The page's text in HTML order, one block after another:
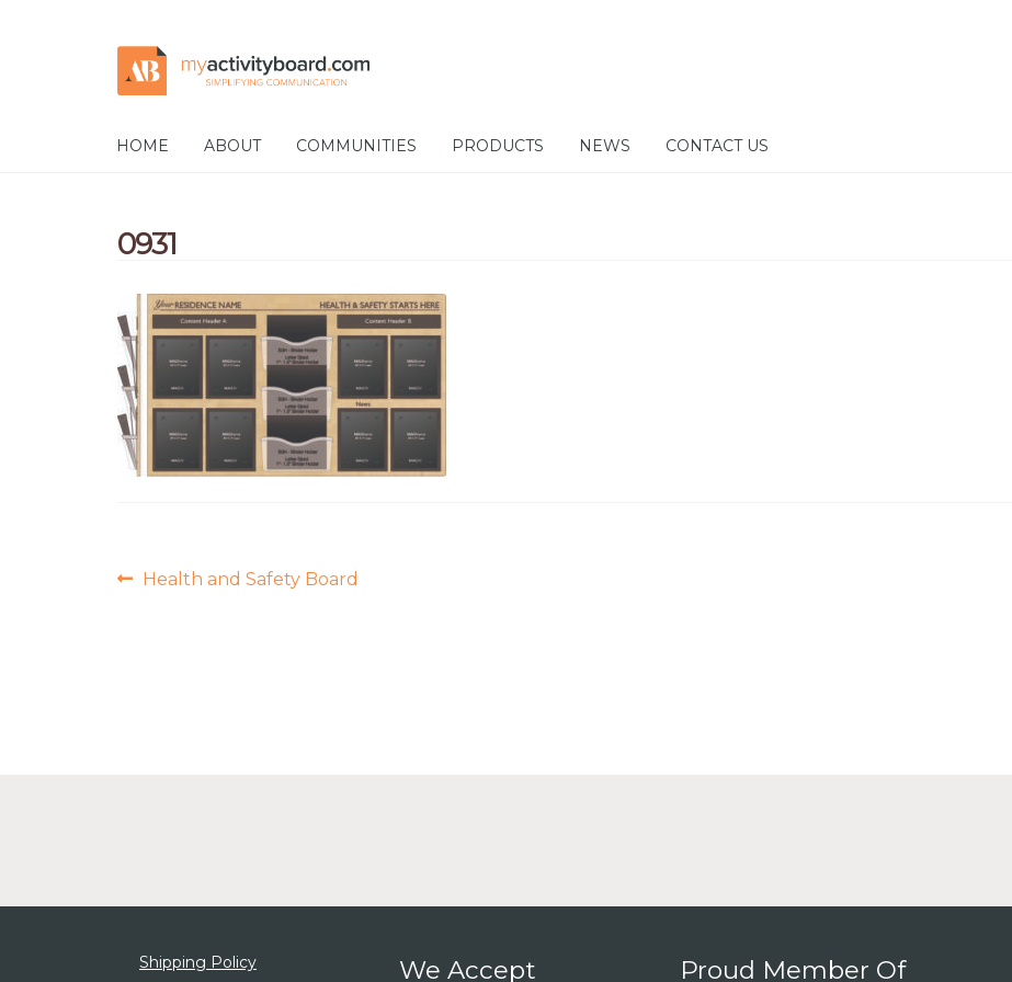
Skip
to
Skip
to
HOME ABOUT COMMUNITIES PRODUCTS NEWS CONTACT US
0931
Post
Previous
Health and Safety Board
Shipping Policy We Accept Proud Member Of